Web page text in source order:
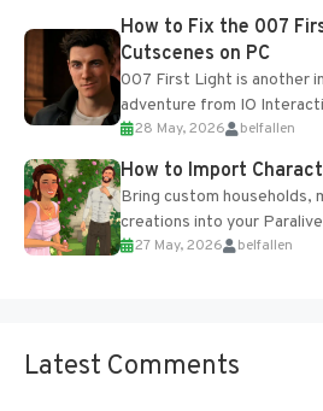
progression support....
How to Fix the 007
Cutscenes on PC
007 First Light is another
adventure from IO
of the studio’s proprietary
28 May, 2026 belfallen
How to Import
Bring custom households,
creations into your
Add Imported Characters
27 May, 2026 belfallen
Latest Comments